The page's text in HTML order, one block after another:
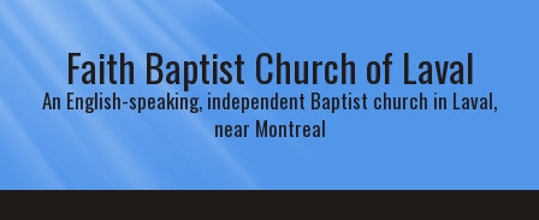
Faith Baptist Church of Laval
An English-speaking, independent Baptist church in Laval,
near Montreal